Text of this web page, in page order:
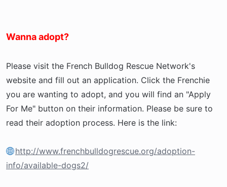
Wanna adopt?
Please visit the French Bulldog Rescue Network's
website and fill out an application. Click the Frenchie
you are wanting to adopt, and you will find an "Apply
For Me" button on their information. Please be sure to
read their adoption process. Here is the link:
http://www.frenchbulldogrescue.org/adoption-
info/available-dogs2/